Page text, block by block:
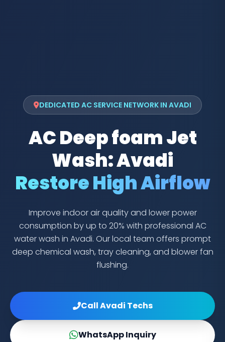
DEDICATED AC SERVICE NETWORK IN AVADI
AC Deep foam Jet
Wash: Avadi
Restore High Airflow
Improve indoor air quality and lower power
consumption by up to 20% with professional AC
water wash in Avadi. Our local team offers prompt
deep chemical wash, tray cleaning, and blower fan
flushing.
Call Avadi Techs
WhatsApp Inquiry